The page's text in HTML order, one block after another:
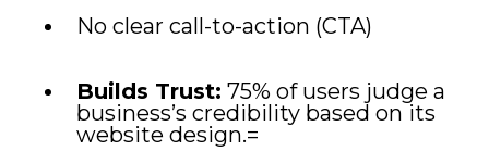
No clear call-to-action (CTA)
Builds Trust: 75% of users judge a
business’s credibility based on its
website design.=